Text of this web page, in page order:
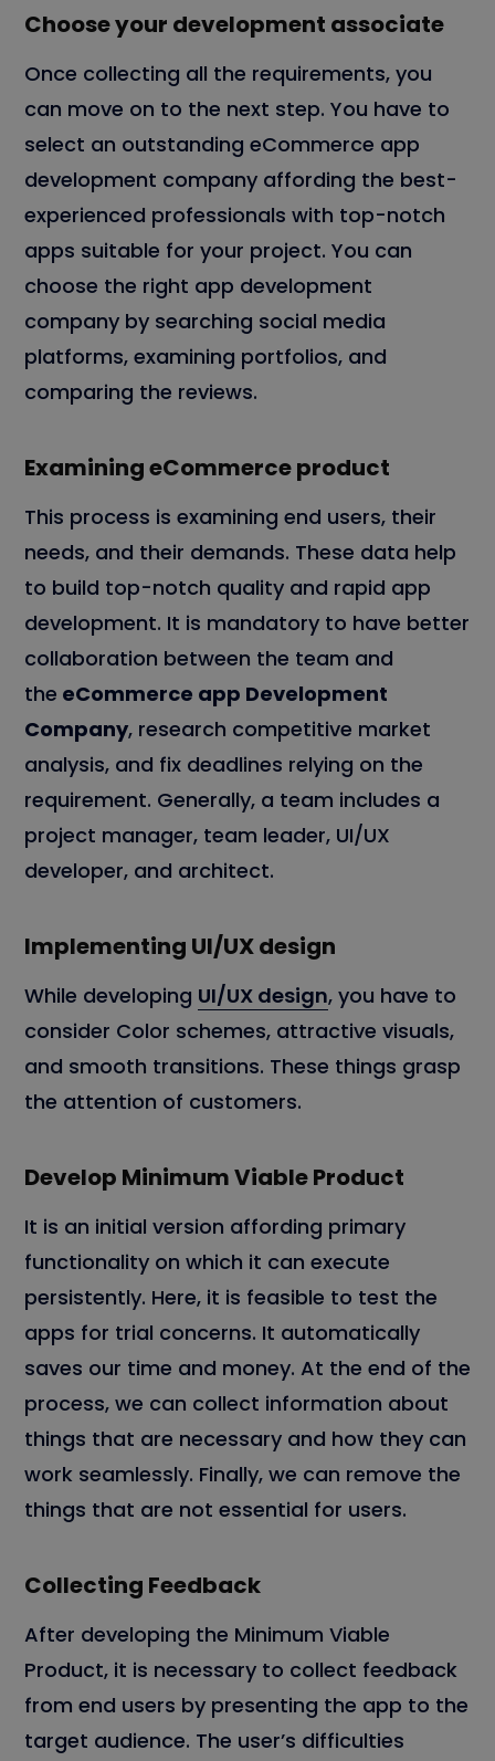
Choose your development associate
Once collecting all the requirements, you
can move on to the next step. You have to
select an outstanding eCommerce app
development company affording the best-
experienced professionals with top-notch
apps suitable for your project. You can
choose the right app development
company by searching social media
platforms, examining portfolios, and
comparing the reviews.
Examining eCommerce product
This process is examining end users, their
needs, and their demands. These data help
to build top-notch quality and rapid app
development. It is mandatory to have better
collaboration between the team and
the eCommerce app Development
Company, research competitive market
analysis, and fix deadlines relying on the
requirement. Generally, a team includes a
project manager, team leader, UI/UX
developer, and architect.
Implementing UI/UX design
While developing UI/UX design, you have to
consider Color schemes, attractive visuals,
and smooth transitions. These things grasp
the attention of customers.
Develop Minimum Viable Product
It is an initial version affording primary
functionality on which it can execute
persistently. Here, it is feasible to test the
apps for trial concerns. It automatically
saves our time and money. At the end of the
process, we can collect information about
things that are necessary and how they can
work seamlessly. Finally, we can remove the
things that are not essential for users.
Collecting Feedback
After developing the Minimum Viable
Product, it is necessary to collect feedback
from end users by presenting the app to the
target audience. The user’s difficulties